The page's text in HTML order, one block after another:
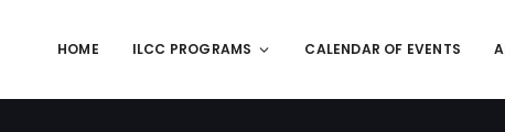
HOME ILCC PROGRAMS CALENDAR OF EVENTS